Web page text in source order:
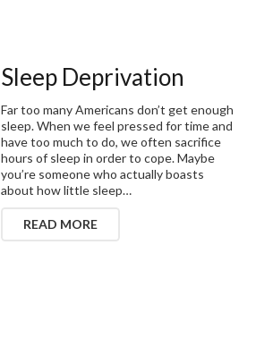
Sleep Deprivation
Far too many Americans don’t get enough
sleep. When we feel pressed for time and
have too much to do, we often sacrifice
hours of sleep in order to cope. Maybe
you’re someone who actually boasts
about how little sleep…
READ MORE